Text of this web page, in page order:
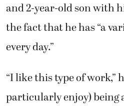
and 2-year-old son with
the fact that he has “a
every day.”
“I like this type of work,”
particularly enjoy) being